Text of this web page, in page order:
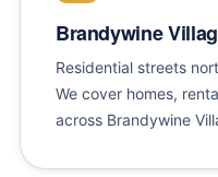
Brandywine
Residential streets
We cover homes,
across Brandywine